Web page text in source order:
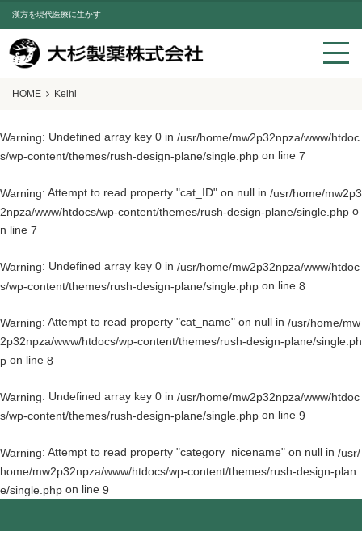
漢方を現代医療に生かす
HOME Keihi
Warning: Undefined array key 0 in /usr/home/mw2p32npza/www/htdoc
s/wp-content/themes/rush-design-plane/single.php on line 7
Warning: Attempt to read property "cat_ID" on null in /usr/home/mw2p3
2npza/www/htdocs/wp-content/themes/rush-design-plane/single.php o
n line 7
Warning: Undefined array key 0 in /usr/home/mw2p32npza/www/htdoc
s/wp-content/themes/rush-design-plane/single.php on line 8
Warning: Attempt to read property "cat_name" on null in /usr/home/mw
2p32npza/www/htdocs/wp-content/themes/rush-design-plane/single.ph
p on line 8
Warning: Undefined array key 0 in /usr/home/mw2p32npza/www/htdoc
s/wp-content/themes/rush-design-plane/single.php on line 9
Warning: Attempt to read property "category_nicename" on null in /usr/
home/mw2p32npza/www/htdocs/wp-content/themes/rush-design-plan
e/single.php on line 9